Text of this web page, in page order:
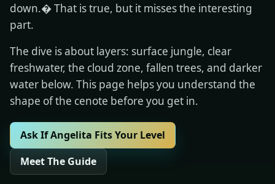
down.� That is true, but it misses the interesting
part.
The dive is about layers: surface jungle, clear
freshwater, the cloud zone, fallen trees, and darker
water below. This page helps you understand the
shape of the cenote before you get in.
Ask If Angelita Fits Your Level
Meet The Guide